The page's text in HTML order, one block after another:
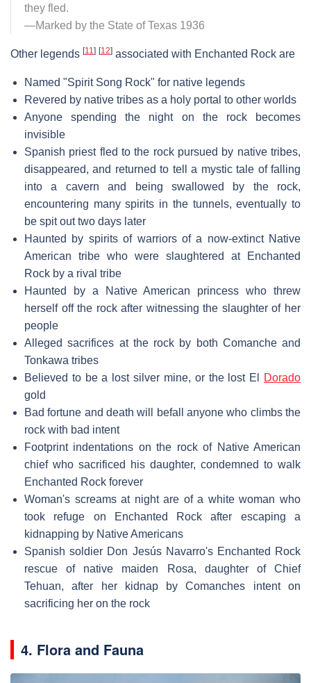
they fled.
—Marked by the State of Texas 1936
Other legends [11] [12] associated with Enchanted Rock are
Named "Spirit Song Rock" for native legends
Revered by native tribes as a holy portal to other worlds
Anyone spending the night on the rock becomes
invisible
Spanish priest fled to the rock pursued by native tribes,
disappeared, and returned to tell a mystic tale of falling
into a cavern and being swallowed by the rock,
encountering many spirits in the tunnels, eventually to
be spit out two days later
Haunted by spirits of warriors of a now-extinct Native
American tribe who were slaughtered at Enchanted
Rock by a rival tribe
Haunted by a Native American princess who threw
herself off the rock after witnessing the slaughter of her
people
Alleged sacrifices at the rock by both Comanche and
Tonkawa tribes
Believed to be a lost silver mine, or the lost El
Dorado
gold
Bad fortune and death will befall anyone who climbs the
rock with bad intent
Footprint indentations on the rock of Native American
chief who sacrificed his daughter, condemned to walk
Enchanted Rock forever
Woman's screams at night are of a white woman who
took refuge on Enchanted Rock after escaping a
kidnapping by Native Americans
Spanish soldier Don Jesús Navarro's Enchanted Rock
rescue of native maiden Rosa, daughter of Chief
Tehuan, after her kidnap by Comanches intent on
sacrificing her on the rock
4. Flora and Fauna